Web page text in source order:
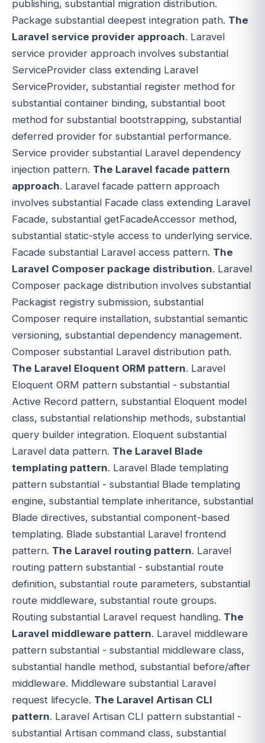
publishing, substantial migration distribution.
Package substantial deepest integration path. The
Laravel service provider approach. Laravel
service provider approach involves substantial
ServiceProvider class extending Laravel
ServiceProvider, substantial register method for
substantial container binding, substantial boot
method for substantial bootstrapping, substantial
deferred provider for substantial performance.
Service provider substantial Laravel dependency
injection pattern. The Laravel facade pattern
approach. Laravel facade pattern approach
involves substantial Facade class extending Laravel
Facade, substantial getFacadeAccessor method,
substantial static-style access to underlying service.
Facade substantial Laravel access pattern. The
Laravel Composer package distribution. Laravel
Composer package distribution involves substantial
Packagist registry submission, substantial
Composer require installation, substantial semantic
versioning, substantial dependency management.
Composer substantial Laravel distribution path.
The Laravel Eloquent ORM pattern. Laravel
Eloquent ORM pattern substantial - substantial
Active Record pattern, substantial Eloquent model
class, substantial relationship methods, substantial
query builder integration. Eloquent substantial
Laravel data pattern. The Laravel Blade
templating pattern. Laravel Blade templating
pattern substantial - substantial Blade templating
engine, substantial template inheritance, substantial
Blade directives, substantial component-based
templating. Blade substantial Laravel frontend
pattern. The Laravel routing pattern. Laravel
routing pattern substantial - substantial route
definition, substantial route parameters, substantial
route middleware, substantial route groups.
Routing substantial Laravel request handling. The
Laravel middleware pattern. Laravel middleware
pattern substantial - substantial middleware class,
substantial handle method, substantial before/after
middleware. Middleware substantial Laravel
request lifecycle. The Laravel Artisan CLI
pattern. Laravel Artisan CLI pattern substantial -
substantial Artisan command class, substantial